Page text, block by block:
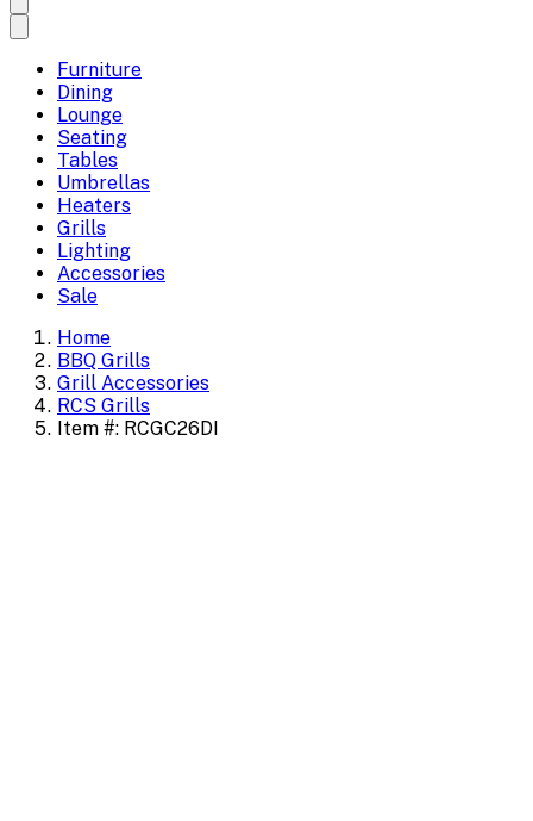
Furniture
Dining
Lounge
Seating
Tables
Umbrellas
Heaters
Grills
Lighting
Accessories
Sale
Home
BBQ Grills
Grill Accessories
RCS Grills
Item #: RCGC26DI